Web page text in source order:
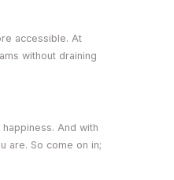
accessible. At
without draining
And with
are. So come on in;